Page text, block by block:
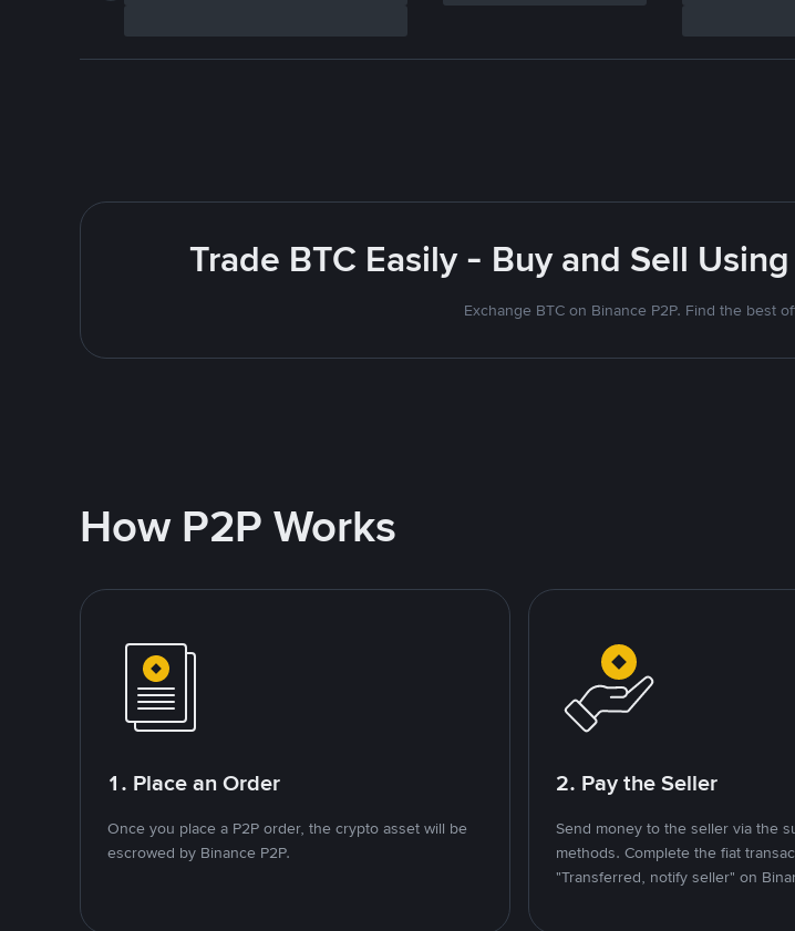
Trade BTC Easily - Buy and Sell
Exchange BTC on Binance P2P. Find the best
How P2P Works
1. Place an Order
Once you place a P2P order, the crypto asset will be
escrowed by Binance P2P.
2. Pay the Seller
Send money to the seller via the
methods. Complete the fiat
"Transferred, notify seller" on